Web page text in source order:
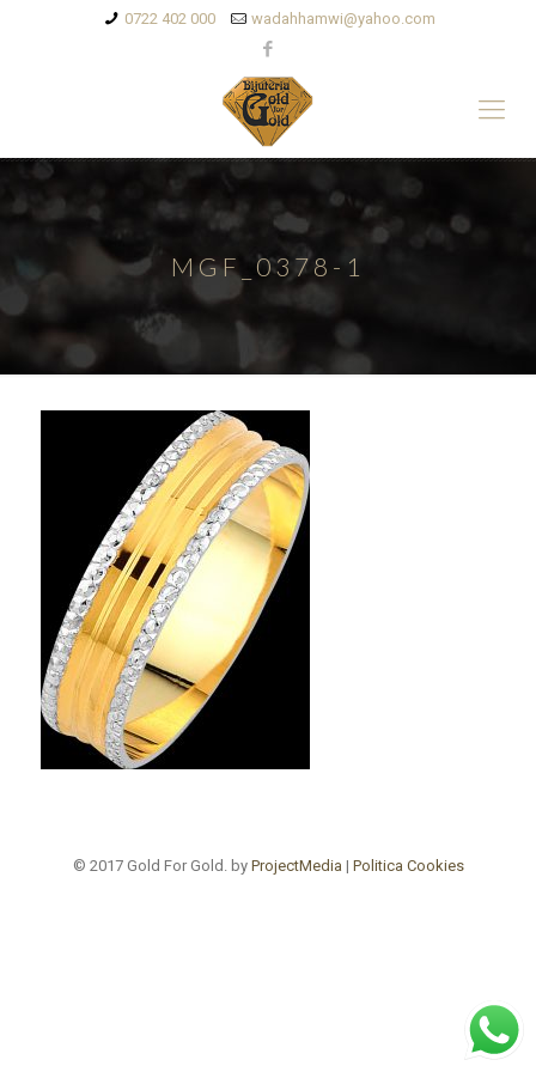
0722 402 000 wadahhamwi@yahoo.com
MGF_0378-1
© 2017 Gold For Gold. by ProjectMedia | Politica Cookies